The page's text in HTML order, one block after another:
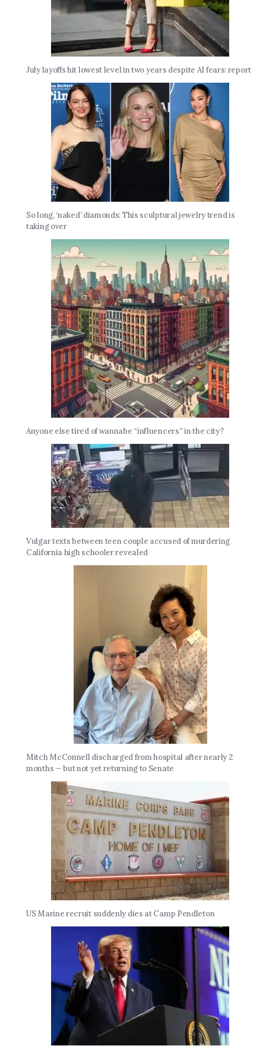
July layoffs hit lowest level in two years despite AI fears: report
So long, ‘naked’ diamonds: This sculptural jewelry trend is
taking over
Anyone else tired of wannabe “influencers” in the city?
Vulgar texts between teen couple accused of murdering
California high schooler revealed
Mitch McConnell discharged from hospital after nearly 2
months — but not yet returning to Senate
US Marine recruit suddenly dies at Camp Pendleton